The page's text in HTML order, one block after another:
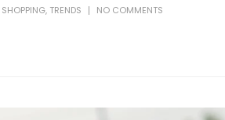
SHOPPING, TRENDS NO COMMENTS